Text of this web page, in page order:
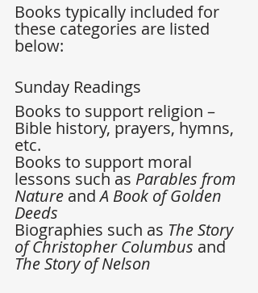
Books typically included for
these categories are listed
below:
Sunday Readings
Books to support religion –
Bible history, prayers, hymns,
etc.
Books to support moral
lessons such as Parables from
Nature and A Book of Golden
Deeds
Biographies such as The Story
of Christopher Columbus and
The Story of Nelson